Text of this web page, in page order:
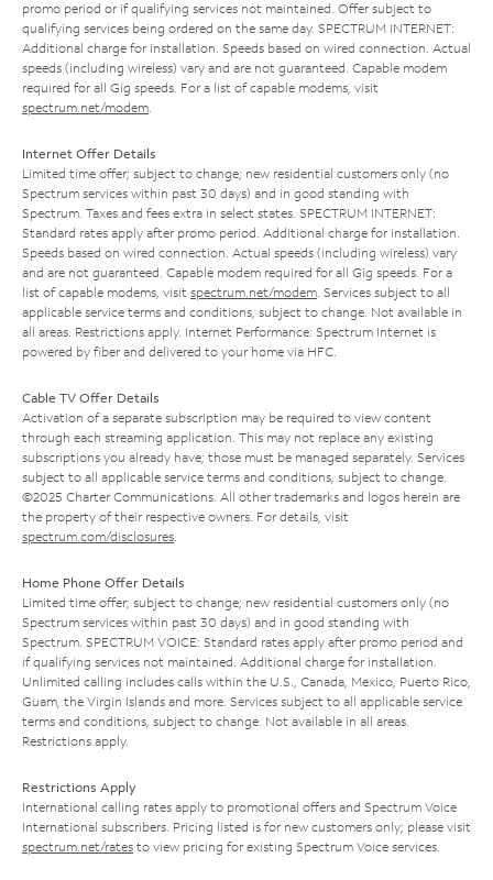
promo period or if qualifying services not maintained. Offer subject to
qualifying services being ordered on the same day. SPECTRUM INTERNET:
Additional charge for installation. Speeds based on wired connection. Actual
speeds (including wireless) vary and are not guaranteed. Capable modem
required for all Gig speeds. For a list of capable modems, visit
spectrum.net/modem
Internet Offer Details
Limited time offer; subject to change; new residential customers only (no
Spectrum services within past 30 days) and in good standing with
Spectrum. Taxes and fees extra in select states. SPECTRUM INTERNET:
Standard rates apply after promo period. Additional charge for installation.
Speeds based on wired connection. Actual speeds (including wireless) vary
and are not guaranteed. Capable modem required for all Gig speeds. For a
list of capable modems, visit spectrum.net/modem . Services subject to all
applicable service terms and conditions, subject to change. Not available in
all areas. Restrictions apply. Internet Performance: Spectrum Internet is
powered by fiber and delivered to your home via HFC.
Cable TV Offer Details
Activation of a separate subscription may be required to view content
through each streaming application. This may not replace any existing
subscriptions you already have; those must be managed separately. Services
subject to all applicable service terms and conditions, subject to change.
©2025 Charter Communications. All other trademarks and logos herein are
the property of their respective owners. For details, visit
spectrum.com/disclosures
Home Phone Offer Details
Limited time offer; subject to change; new residential customers only (no
Spectrum services within past 30 days) and in good standing with
Spectrum. SPECTRUM VOICE: Standard rates apply after promo period and
if qualifying services not maintained. Additional charge for installation.
Unlimited calling includes calls within the U.S., Canada, Mexico, Puerto Rico,
Guam, the Virgin Islands and more. Services subject to all applicable service
terms and conditions, subject to change. Not available in all areas.
Restrictions apply.
Restrictions Apply
International calling rates apply to promotional offers and Spectrum Voice
International subscribers. Pricing listed is for new customers only; please visit
spectrum.net/rates to view pricing for existing Spectrum Voice services.